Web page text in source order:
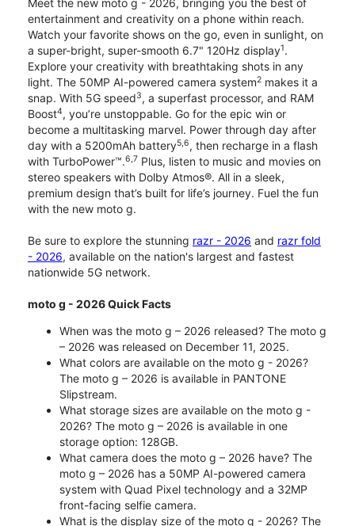
Meet the new moto g - 2026, bringing you the best of
entertainment and creativity on a phone within reach.
Watch your favorite shows on the go, even in sunlight, on
a super-bright, super-smooth 6.7" 120Hz display1.
Explore your creativity with breathtaking shots in any
light. The 50MP AI-powered camera system2 makes it a
snap. With 5G speed3, a superfast processor, and RAM
Boost4, you’re unstoppable. Go for the epic win or
become a multitasking marvel. Power through day after
day with a 5200mAh battery5,6, then recharge in a flash
with TurboPower™.6,7 Plus, listen to music and movies on
stereo speakers with Dolby Atmos®. All in a sleek,
premium design that’s built for life’s journey. Fuel the fun
with the new moto g.
Be sure to explore the stunning razr - 2026 and razr fold
- 2026, available on the nation's largest and fastest
nationwide 5G network.
moto g - 2026 Quick Facts
When was the moto g – 2026 released? The moto g
– 2026 was released on December 11, 2025.
What colors are available on the moto g - 2026?
The moto g – 2026 is available in PANTONE
Slipstream.
What storage sizes are available on the moto g -
2026? The moto g – 2026 is available in one
storage option: 128GB.
What camera does the moto g – 2026 have? The
moto g – 2026 has a 50MP AI-powered camera
system with Quad Pixel technology and a 32MP
front-facing selfie camera.
What is the display size of the moto g - 2026? The